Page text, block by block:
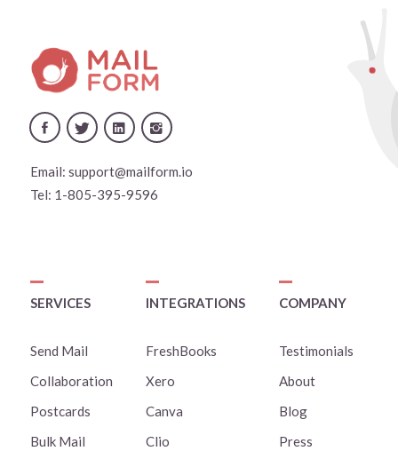
Email: support@mailform.io
Tel: 1-805-395-9596
SERVICES
Send Mail
Collaboration
Postcards
Bulk Mail
INTEGRATIONS
FreshBooks
Xero
Canva
Clio
COMPANY
Testimonials
About
Blog
Press